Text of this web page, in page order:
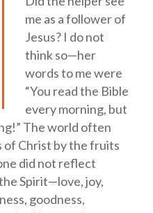
me as a follower of
Jesus? I do not
think so—her
words to me were
“You read the Bible
every morning, but
The world often
of Christ by the fruits
did not reflect
Spirit—love, joy,
goodness,